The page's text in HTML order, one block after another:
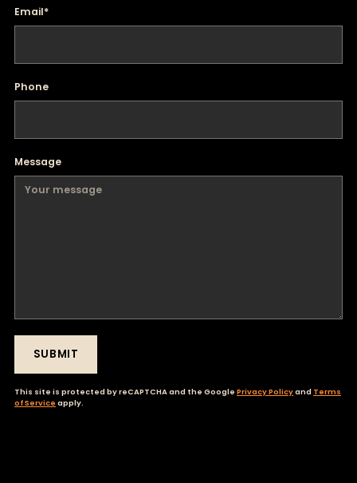
Email*
Phone
Message
SUBMIT
This site is protected by reCAPTCHA and the Google Privacy Policyand Terms
of Service apply.